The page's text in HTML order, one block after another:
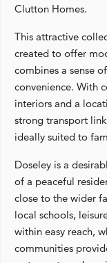
Clutton Homes.
This attractive
created to offer
combines a sense
convenience. With
interiors and a
strong transport
ideally suited to
Doseley is a
of a peaceful
close to the wider
local schools,
within easy reach,
communities